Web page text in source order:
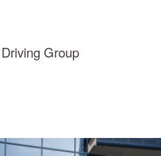
Group